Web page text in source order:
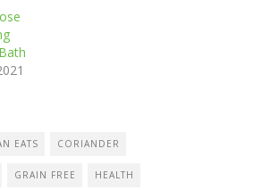
EATS CORIANDER
GRAIN FREE HEALTH